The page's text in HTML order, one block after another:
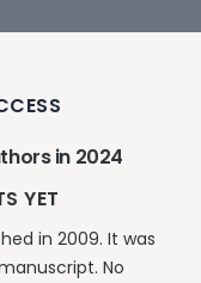
in 2024
YET
in 2009. It was
No